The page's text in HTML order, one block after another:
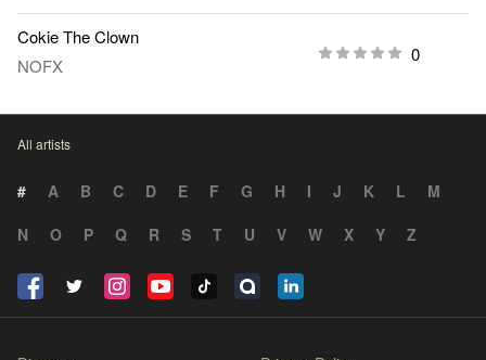
Cokie The Clown
NOFX
0
All artists
# A B C D E F G H I J K L
M
N
O P Q R S T U V W X Y Z